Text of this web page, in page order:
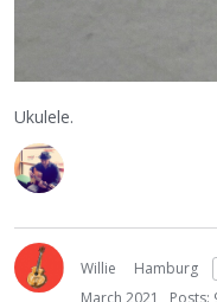
Ukulele.
Willie Hamburg
March 2021
Posts: